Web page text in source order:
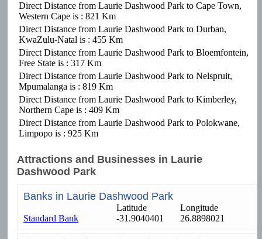
Direct Distance from Laurie Dashwood Park to Cape Town,
Western Cape is : 821 Km
Direct Distance from Laurie Dashwood Park to Durban,
KwaZulu-Natal is : 455 Km
Direct Distance from Laurie Dashwood Park to Bloemfontein,
Free State is : 317 Km
Direct Distance from Laurie Dashwood Park to Nelspruit,
Mpumalanga is : 819 Km
Direct Distance from Laurie Dashwood Park to Kimberley,
Northern Cape is : 409 Km
Direct Distance from Laurie Dashwood Park to Polokwane,
Limpopo is : 925 Km
Attractions and Businesses in Laurie
Dashwood Park
Banks in Laurie Dashwood Park
Latitude
Longitude
Standard Bank
-31.9040401 26.8898021